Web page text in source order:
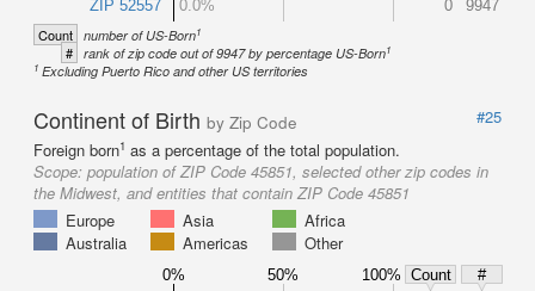
ZIP 52557
0.0%
0 9947
Count number of US-Born1
# rank of zip code out of 9947 by percentage US-Born1
1 Excluding Puerto Rico and other US territories
Continent of Birth by Zip Code
#25
Foreign born1 as a percentage of the total population.
Scope: population of ZIP Code 45851, selected other zip codes in
the Midwest, and entities that contain ZIP Code 45851
Europe
Asia
Africa
Australia
Americas Other
0% 50% 100% Count
#